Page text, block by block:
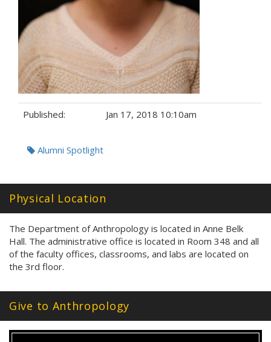
Published: Jan 17, 2018 10:10am
Tags:Alumni Spotlight
Physical Location
The Department of Anthropology is located in Anne Belk
Hall. The administrative office is located in Room 348 and all
of the faculty offices, classrooms, and labs are located on
the 3rd floor.
Give to Anthropology